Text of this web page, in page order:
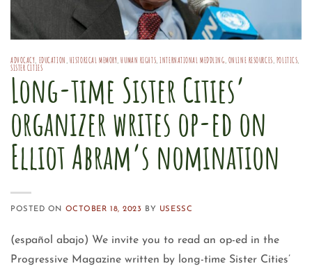
ADVOCACY, EDUCATION , HISTORICAL MEMORY,HUMAN RIGHTS,INTERNATIONAL MEDDLING, ONLINE RESOURCES, POLITICS,
SISTER CITIES
Long-time Sister Cities’
organizer writes op-ed on
Elliot Abram’s nomination
POSTED ON OCTOBER 18, 2023 BY USESSC
(español abajo) We invite you to read an op-ed in the
Progressive Magazine written by long-time Sister Cities’